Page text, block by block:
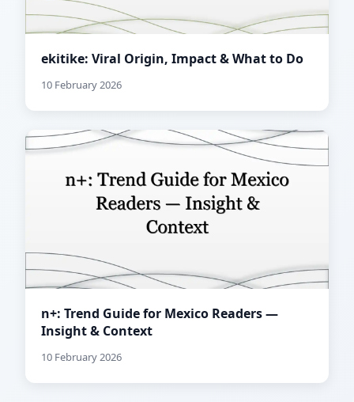
ekitike: Viral Origin, Impact & What to Do
10 February 2026
n+: Trend Guide for Mexico Readers —
Insight & Context
10 February 2026